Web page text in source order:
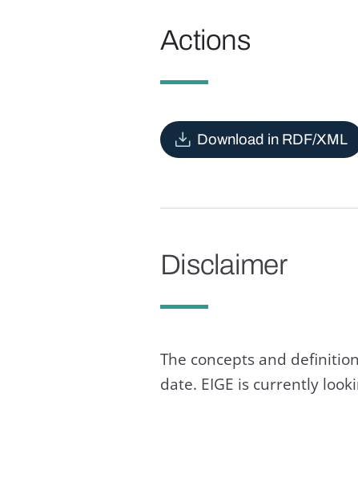
Actions
Download in RDF/XML
Disclaimer
The concepts and
date. EIGE is currently